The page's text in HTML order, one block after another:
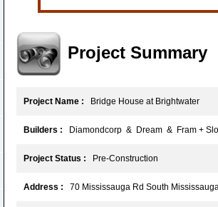
Project Summary
Project Name : Bridge House at Brightwater
Builders : Diamondcorp & Dream & Fram +
Project Status : Pre-Construction
Address : 70 Mississauga Rd South